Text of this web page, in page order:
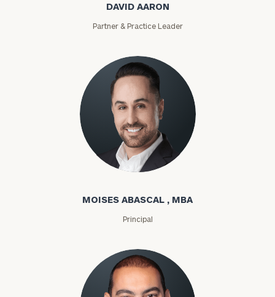
DAVID AARON
Partner & Practice Leader
Moises Abascal
MOISES ABASCAL , MBA
Principal